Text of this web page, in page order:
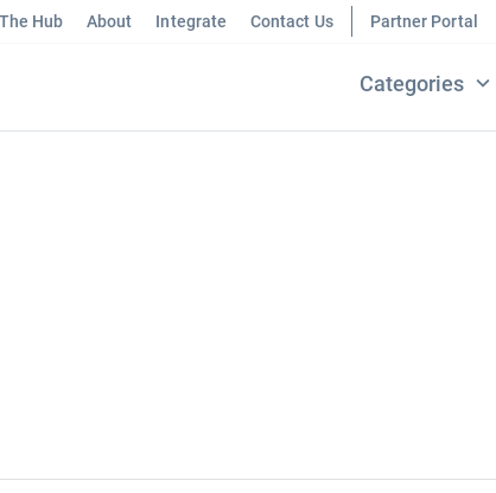
The Hub About Integrate Contact Us Partner Portal
Categories